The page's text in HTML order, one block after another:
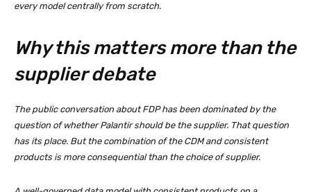
every model centrally from scratch.
Why this matters more than the
supplier debate
The public conversation about FDP has been dominated by the
question of whether Palantir should be the supplier. That question
has its place. But the combination of the CDM and consistent
products is more consequential than the choice of supplier.